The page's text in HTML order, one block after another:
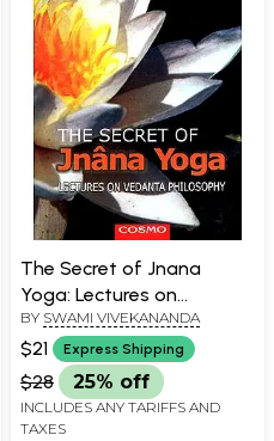
The Secret of Jnana
Yoga: Lectures on
Vedanta Philosophy
BY SWAMI VIVEKANANDA
$21 Express Shipping
$28 25% off
INCLUDES ANY TARIFFS AND
TAXES